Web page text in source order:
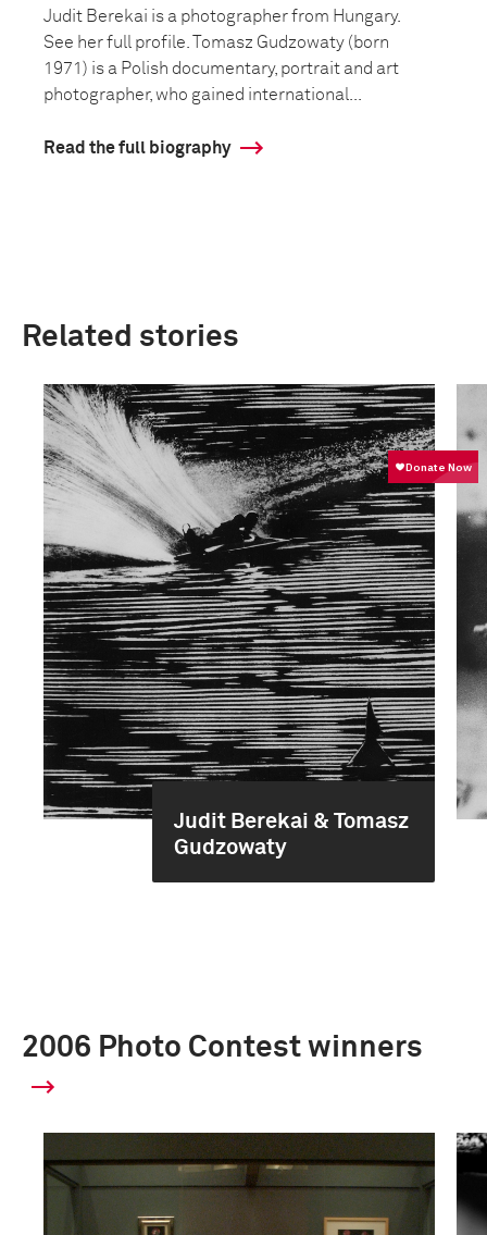
Judit Berekai is a photographer from Hungary.
See her full profile. Tomasz Gudzowaty (born
1971) is a Polish documentary, portrait and art
photographer, who gained international...
Read the full biography
Related stories
Judit Berekai & Tomasz
Gudzowaty
2006 Photo Contest winners